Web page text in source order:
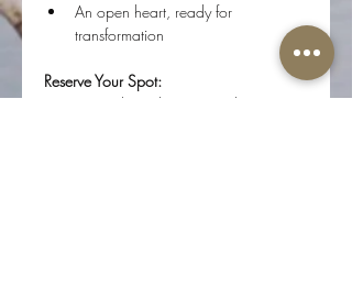
An open heart, ready for
transformation
Reserve Your Spot:
Spaces are limited to protect the energy